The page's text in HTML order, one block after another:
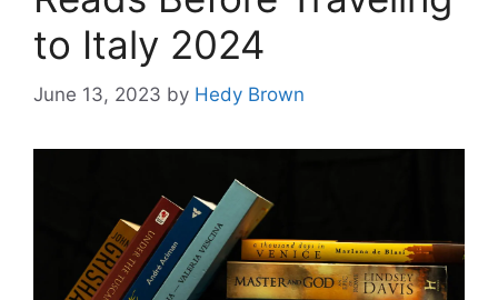
to Italy 2024
June 13, 2023 by Hedy Brown